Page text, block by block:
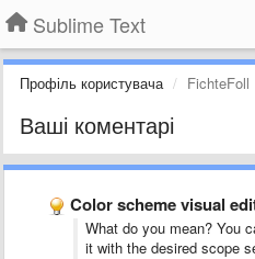
Sublime Text
Профіль користувача FichteFoll
Ваші коментарі
Color scheme visual
What do you mean? You
it with the desired scope